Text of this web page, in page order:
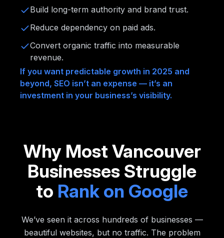
Build long-term authority and brand trust.
Reduce dependency on paid ads.
Convert organic traffic into measurable
revenue.
If you want predictable growth in 2025 and
beyond, SEO isn’t an expense — it’s an
investment in your business’s visibility.
Why Most Vancouver
Businesses Struggle
to Rank on Google
We’ve seen it across hundreds of businesses —
beautiful websites, but no traffic. The problem